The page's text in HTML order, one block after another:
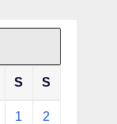
S S
1 2